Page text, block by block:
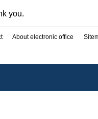
you.
About electronic office